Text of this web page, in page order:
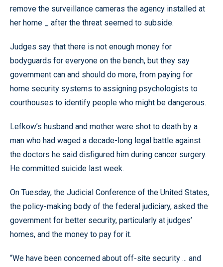
remove the surveillance cameras the agency installed at
her home _ after the threat seemed to subside.
Judges say that there is not enough money for
bodyguards for everyone on the bench, but they say
government can and should do more, from paying for
home security systems to assigning psychologists to
courthouses to identify people who might be dangerous.
Lefkow’s husband and mother were shot to death by a
man who had waged a decade-long legal battle against
the doctors he said disfigured him during cancer surgery.
He committed suicide last week.
On Tuesday, the Judicial Conference of the United States,
the policy-making body of the federal judiciary, asked the
government for better security, particularly at judges’
homes, and the money to pay for it.
“We have been concerned about off-site security ... and